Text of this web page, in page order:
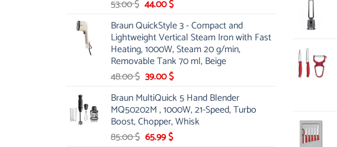
53.00$ Original
was:
53.00 $.
44.00$Current
is:
44.00 $.
Braun QuickStyle 3 - Compact and
Lightweight Vertical Steam Iron with Fast
Heating, 1000W, Steam 20 g/min,
Removable Tank 70 ml, Beige
48.00$ Original
was:
48.00 $.
39.00$Current
is:
39.00 $.
Braun MultiQuick 5 Hand Blender
MQ50202M , 1000W, 21-Speed, Turbo
Boost, Chopper, Whisk
85.00$ Original
65.99$Current